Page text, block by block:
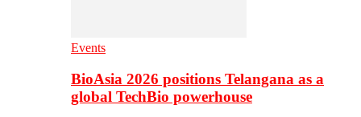
Events
BioAsia 2026 positions Telangana as a
global TechBio powerhouse